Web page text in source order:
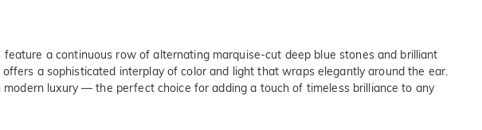
a continuous row of alternating marquise-cut deep blue stones and brilliant
a sophisticated interplay of color and light that wraps elegantly around the ear.
luxury — the perfect choice for adding a touch of timeless brilliance to any